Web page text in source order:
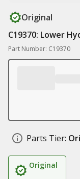
Original
C19370: Lower
Part Number: C19370
Parts Tier:
Original